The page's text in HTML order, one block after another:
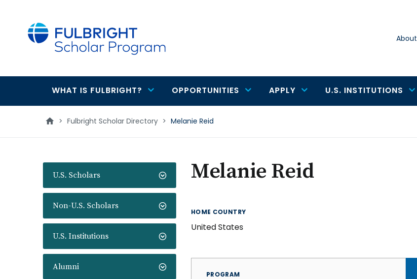
About
Main
navigation
WHAT IS FULBRIGHT? OPPORTUNITIES APPLY U.S. INSTITUTIONS
> Fulbright Scholar Directory > Melanie Reid
U.S. Scholars
Non-U.S. Scholars
U.S. Institutions
Alumni
Melanie Reid
HOME COUNTRY
United States
PROGRAM